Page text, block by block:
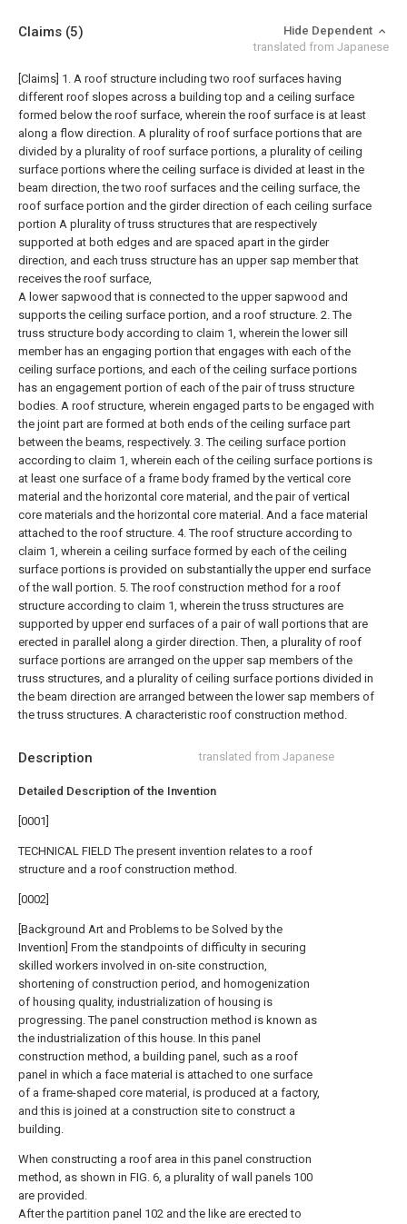
Description translated from Japanese
Detailed Description of the Invention
[0001]
TECHNICAL FIELD The present invention relates to a roof
structure and a roof construction method.
[0002]
[Background Art and Problems to be Solved by the
Invention] From the standpoints of difficulty in securing
skilled workers involved in on-site construction,
shortening of construction period, and homogenization
of housing quality, industrialization of housing is
progressing. The panel construction method is known as
the industrialization of this house. In this panel
construction method, a building panel, such as a roof
panel in which a face material is attached to one surface
of a frame-shaped core material, is produced at a factory,
and this is joined at a construction site to construct a
building.
When constructing a roof area in this panel construction
method, as shown in FIG. 6, a plurality of wall panels 100
are provided.
After the partition panel 102 and the like are erected to
Claims (5)
Hide Dependent
translated from Japanese
[Claims] 1. A roof structure including two roof surfaces having
different roof slopes across a building top and a ceiling surface
formed below the roof surface, wherein the roof surface is at least
along a flow direction. A plurality of roof surface portions that are
divided by a plurality of roof surface portions, a plurality of ceiling
surface portions where the ceiling surface is divided at least in the
beam direction, the two roof surfaces and the ceiling surface, the
roof surface portion and the girder direction of each ceiling surface
portion A plurality of truss structures that are respectively
supported at both edges and are spaced apart in the girder
direction, and each truss structure has an upper sap member that
receives the roof surface,
A lower sapwood that is connected to the upper sapwood and
supports the ceiling surface portion, and a roof structure. 2. The
truss structure body according to claim 1, wherein the lower sill
member has an engaging portion that engages with each of the
ceiling surface portions, and each of the ceiling surface portions
has an engagement portion of each of the pair of truss structure
bodies. A roof structure, wherein engaged parts to be engaged with
the joint part are formed at both ends of the ceiling surface part
between the beams, respectively. 3. The ceiling surface portion
according to claim 1, wherein each of the ceiling surface portions is
at least one surface of a frame body framed by the vertical core
material and the horizontal core material, and the pair of vertical
core materials and the horizontal core material. And a face material
attached to the roof structure. 4. The roof structure according to
claim 1, wherein a ceiling surface formed by each of the ceiling
surface portions is provided on substantially the upper end surface
of the wall portion. 5. The roof construction method for a roof
structure according to claim 1, wherein the truss structures are
supported by upper end surfaces of a pair of wall portions that are
erected in parallel along a girder direction. Then, a plurality of roof
surface portions are arranged on the upper sap members of the
truss structures, and a plurality of ceiling surface portions divided in
the beam direction are arranged between the lower sap members of
the truss structures. A characteristic roof construction method.